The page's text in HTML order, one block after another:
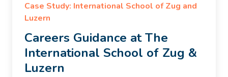
Case Study: International School of Zug and
Luzern
Careers Guidance at The
International School of Zug &
Luzern